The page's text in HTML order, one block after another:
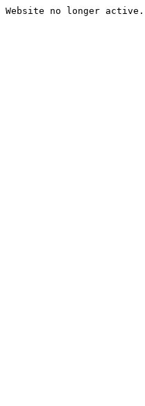
Website no longer active.